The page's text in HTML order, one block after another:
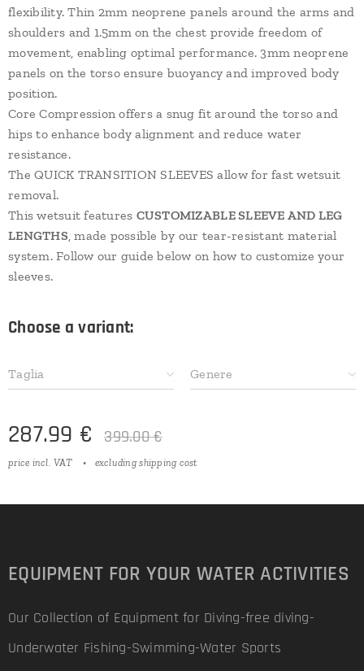
flexibility. Thin 2mm neoprene panels around the arms and
shoulders and 1.5mm on the chest provide freedom of
movement, enabling optimal performance. 3mm neoprene
panels on the torso ensure buoyancy and improved body
position.
Core Compression offers a snug fit around the torso and
hips to enhance body alignment and reduce water
resistance.
The QUICK TRANSITION SLEEVES allow for fast wetsuit
removal.
This wetsuit features CUSTOMIZABLE SLEEVE AND LEG
LENGTHS, made possible by our tear-resistant material
system. Follow our guide below on how to customize your
sleeves.
Choose a variant:
Taglia Genere
287.99 € 399.00€
price incl. VAT excluding shipping cost
EQUIPMENT FOR YOUR WATER ACTIVITIES
Our Collection of Equipment for Diving-free diving-
Underwater Fishing-Swimming-Water Sports